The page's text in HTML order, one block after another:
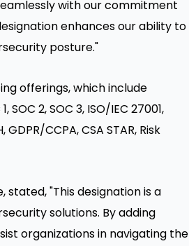
with our commitment
enhances our ability to
posture."
offerings, which include
2, SOC 3, ISO/IEC 27001,
GDPR/CCPA,CSA STAR, Risk
stated, "This designation is a
solutions. By adding
organizations in navigating the